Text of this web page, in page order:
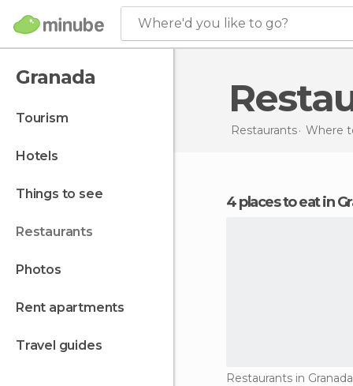
Where'd you like to go?
Granada
tourism
hotels
things to see
restaurants
photos
rent apartments
travel guides
Restaurants Where
4 places to eat in
Restaurants in Granada